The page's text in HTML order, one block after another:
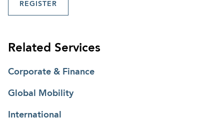
REGISTER
Related Services
Corporate & Finance
Global Mobility
International